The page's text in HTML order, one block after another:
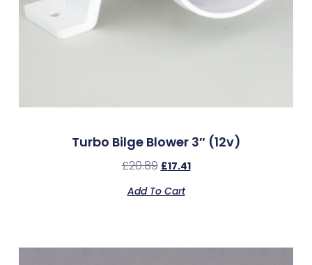
Turbo Bilge Blower 3″ (12v)
£20.89 £17.41
Add To Cart